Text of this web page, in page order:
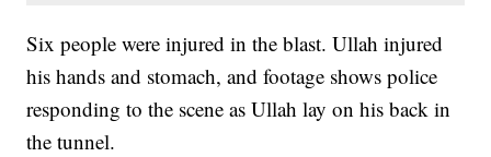
Six people were injured in the blast. Ullah injured
his hands and stomach, and footage shows police
responding to the scene as Ullah lay on his back in
the tunnel.